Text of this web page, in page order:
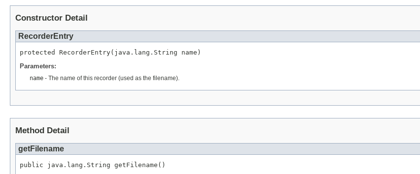
Constructor Detail
RecorderEntry
protected RecorderEntry(java.lang.String name)
Parameters:
name - The name of this recorder (used as the filename).
Method Detail
getFilename
public java.lang.String getFilename()